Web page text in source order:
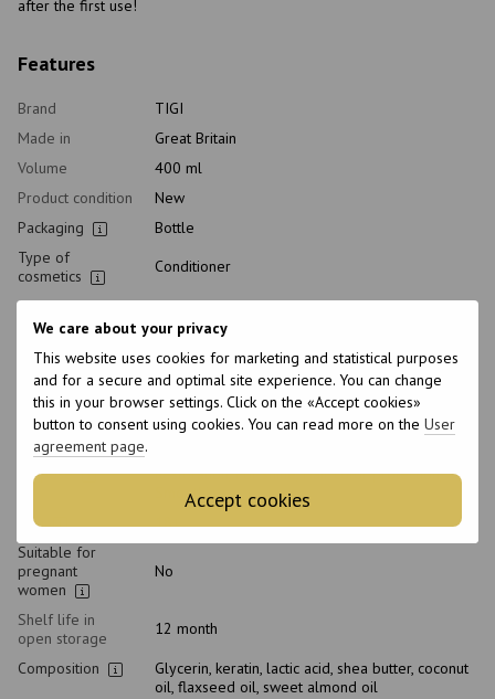
We care about your privacy
This website uses cookies for marketing and statistical purposes
and for a secure and optimal site experience. You can change
this in your browser settings. Click on the «Accept cookies»
button to consent using cookies. You can read more on the User
agreement page.
Accept cookies
after the first use!
Features
Brand
TIGI
Made in
Great Britain
Volume
400 ml
Product condition
New
Packaging
Bottle
Type of
cosmetics
Conditioner
Class of
cosmetic
Home care type
Postprocedural
Application time
Universal
Hair type
All hair types, Dyed, Damaged
Type of scalp
Purpose
Restoration, For shine, Hair color protection,
Smoothing
Age
18+
Suitable for
pregnant
women
No
Shelf life in
open storage
12 month
Composition
Glycerin, keratin, lactic acid, shea butter, coconut
oil, flaxseed oil, sweet almond oil